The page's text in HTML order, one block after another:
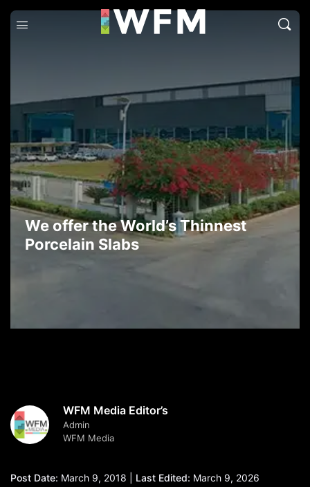
We offer the World’s Thinnest
Porcelain Slabs
WFM Media Editor’s
Admin
WFM Media
Post Date: March 9, 2018 | Last Edited: March 9, 2026